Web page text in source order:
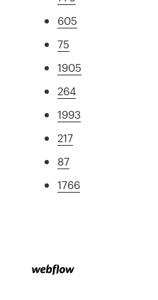
605
75
1905
264
1993
217
87
1766